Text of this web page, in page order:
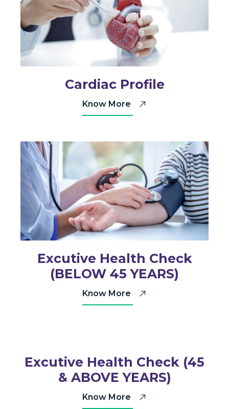
Cardiac Profile
Know More
Excutive Health Check
(BELOW 45 YEARS)
Know More
Excutive Health Check (45
& ABOVE YEARS)
Know More